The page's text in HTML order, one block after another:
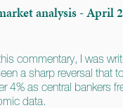
analysis - April
commentary, I was
a sharp reversal that
4% as central bankers
data.